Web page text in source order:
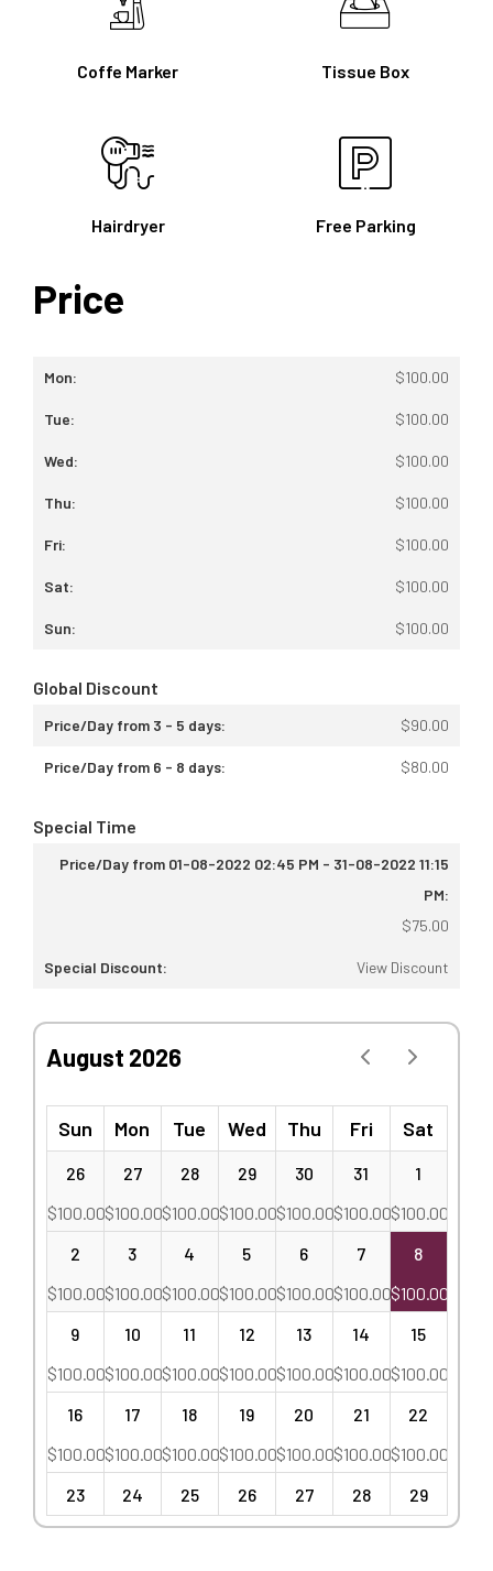
Coffe Marker Tissue Box
Hairdryer Free Parking
Price
$100.00
$100.00
$100.00
$100.00
$100.00
$100.00
$100.00
Global Discount
$90.00
$80.00
Special Time
$75.00
View Discount
August 2026
Sun Mon Tue Wed Thu Fri Sat
26
$100.00
27
$100.00
28
$100.00
29
$100.00
30
$100.00
31
$100.00
1
$100.00
2
$100.00
3
$100.00
4
$100.00
5
$100.00
6
$100.00
7
$100.00
8
$100.00
9
$100.00
10
$100.00
11
$100.00
12
$100.00
13
$100.00
14
$100.00
15
$100.00
16
$100.00
17
$100.00
18
$100.00
19
$100.00
20
$100.00
21
$100.00
22
$100.00
23
$100.00
24
$100.00
25
$100.00
26
$100.00
27
$100.00
28
$100.00
29
$100.00